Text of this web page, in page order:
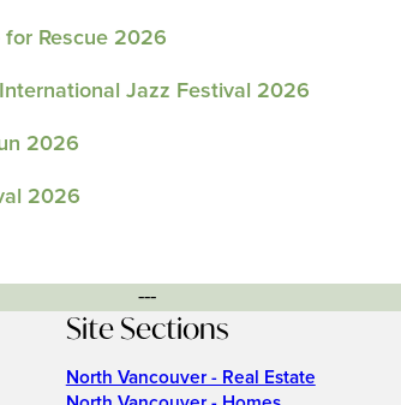
for Rescue 2026
Jazz Festival 2026
2026
2026
---
Site Sections
North Vancouver - Real Estate